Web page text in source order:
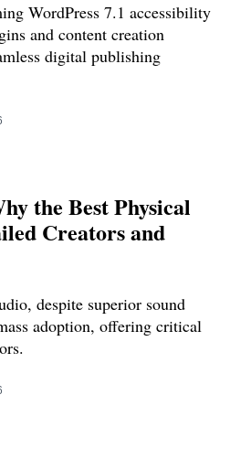
WordPress 7.1 accessibility
and content creation
digital publishing
the Best Physical
Creators and
despite superior sound
adoption, offering critical